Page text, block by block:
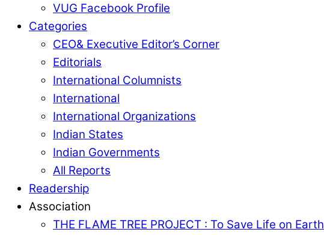
VUG Facebook Profile
Categories
CEO& Executive Editor’s Corner
Editorials
International Columnists
International
International Organizations
Indian States
Indian Governments
All Reports
Readership
Association
THE FLAME TREE PROJECT : To Save Life on Earth